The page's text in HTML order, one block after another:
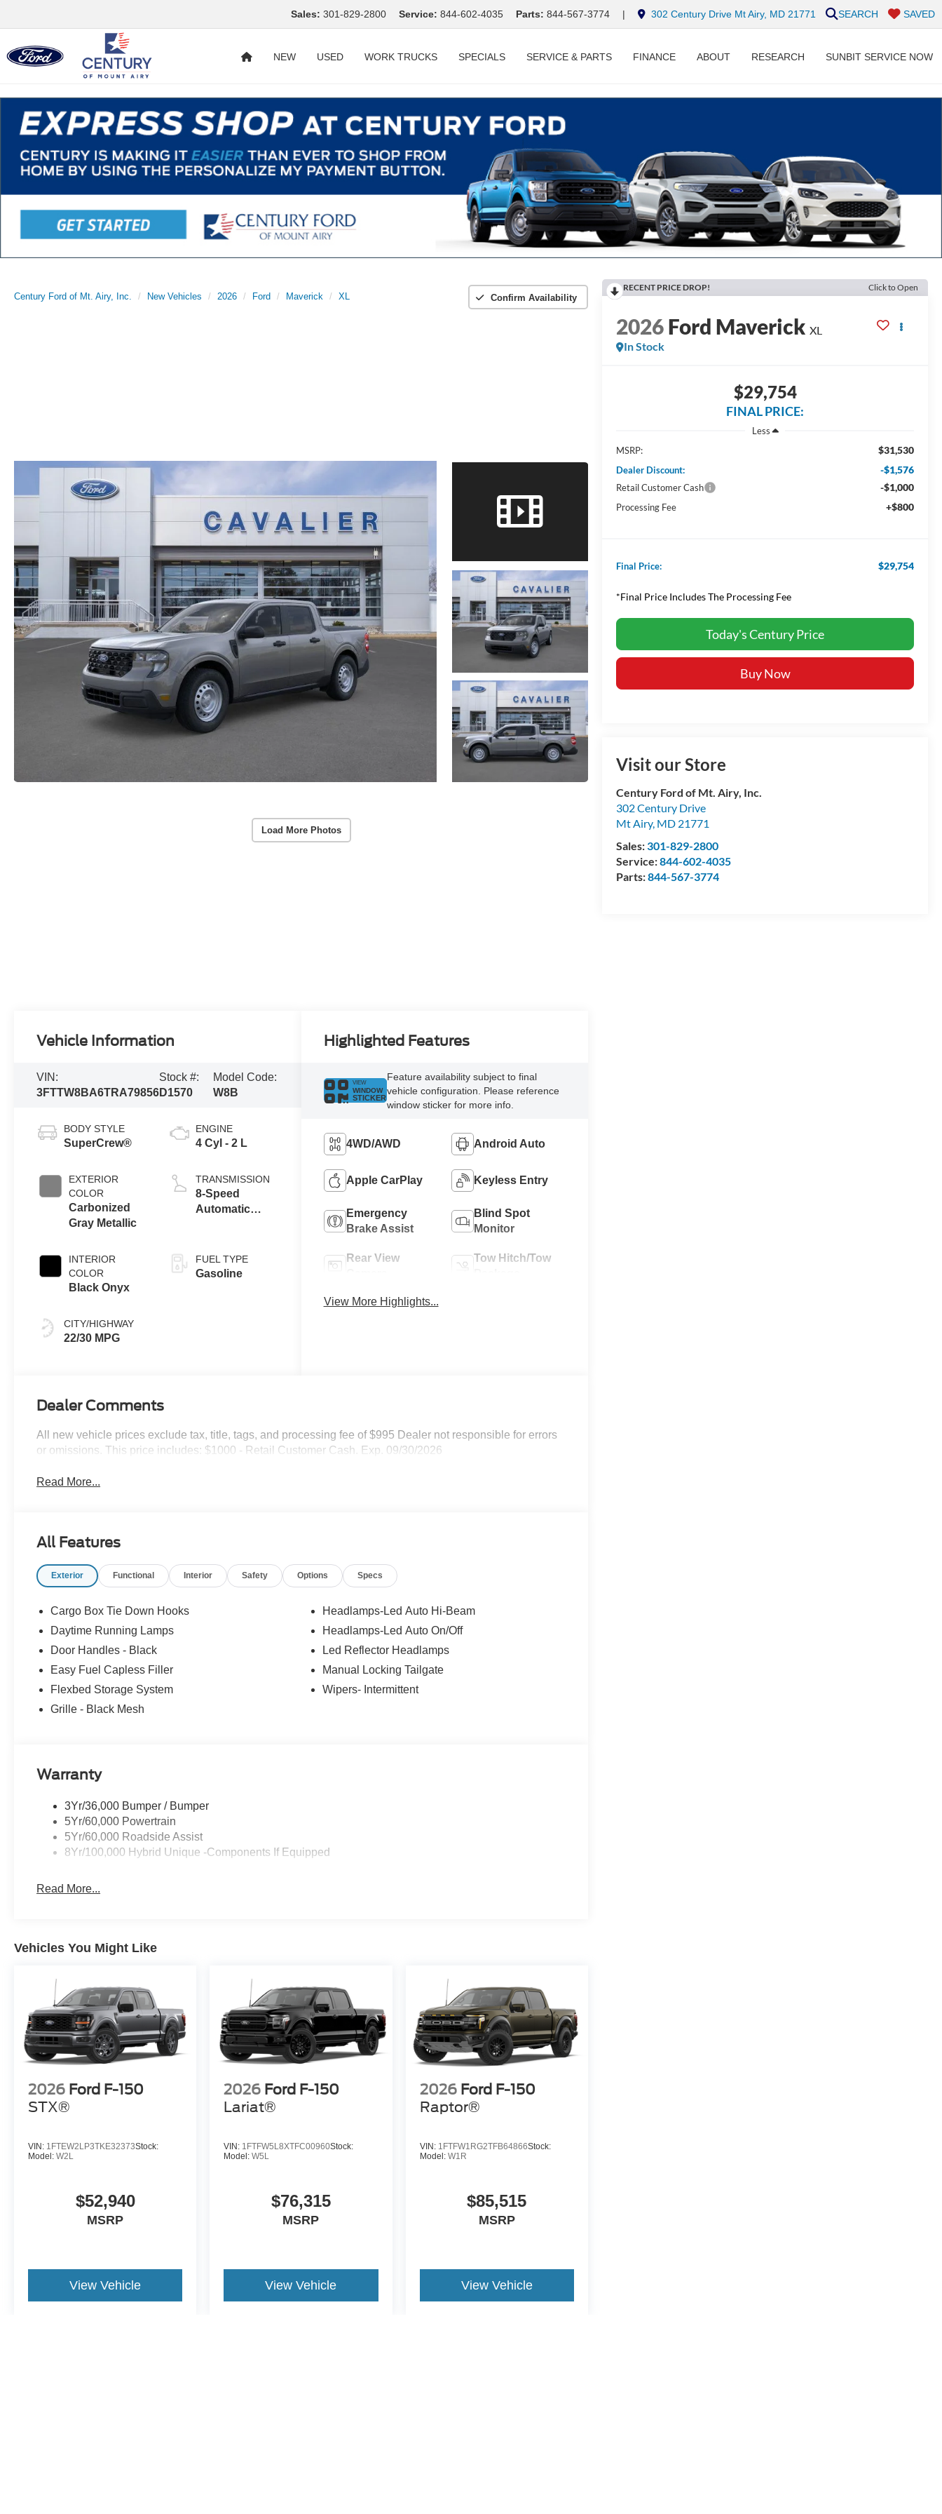
Sales: 301-829-2800 Service: 844-602-4035 Parts: 844-567-3774 | 302 Century Drive Mt Airy, MD 21771 SAVED
SEARCH
NEW USED WORK TRUCKS SPECIALS SERVICE & PARTS FINANCE ABOUT RESEARCH SUNBIT SERVICE NOW
Century Ford of Mt. Airy, Inc. New Vehicles 2026 Ford Maverick XL Confirm Availability
Load More Photos
RECENT PRICE DROP! Click to Open
2026Ford Maverick XL
In Stock
$29,754
FINAL PRICE:
Less
MSRP:
$31,530
Dealer Discount: -$1,576
Retail Customer Cash -$1,000
Processing Fee +$800
Final Price: $29,754
*Final Price Includes The Processing Fee
Today's Century Price
Buy Now
Visit our Store
Century Ford of Mt. Airy, Inc.
302 Century Drive
Mt Airy, MD 21771
Sales:301-829-2800
Service:844-602-4035
Parts:844-567-3774
Vehicle Information
VIN:
3FTTW8BA6TRA79856
Stock #:
D1570
Model Code:
W8B
BODY STYLE
SuperCrew®
EXTERIOR
COLOR
Carbonized
Gray Metallic
INTERIOR
COLOR
Black Onyx
CITY/HIGHWAY
22/30 MPG
ENGINE
4 Cyl - 2 L
TRANSMISSION
8-Speed
Automatic
FUEL TYPE
Gasoline
Highlighted Features
VIEW
WINDOW
STICKER
Feature availability subject to final
vehicle configuration. Please reference
window sticker for more info.
4WD/AWD Android Auto
Apple CarPlay Keyless Entry
Emergency
Brake Assist
Blind Spot
Monitor
Rear View
Tow Hitch/Tow
View More Highlights...
Dealer Comments
All new vehicle prices exclude tax, title, tags, and processing fee of $995 Dealer not responsible for errors
or omissions. This price includes: $1000 - Retail Customer Cash. Exp. 09/30/2026
Read More...
All Features
Exterior Functional Interior Safety Options Specs
Cargo Box Tie Down Hooks
Daytime Running Lamps
Door Handles - Black
Easy Fuel Capless Filler
Flexbed Storage System
Grille - Black Mesh
Headlamps-Led Auto Hi-Beam
Headlamps-Led Auto On/Off
Led Reflector Headlamps
Manual Locking Tailgate
Wipers- Intermittent
Warranty
3Yr/36,000 Bumper / Bumper
5Yr/60,000 Powertrain
5Yr/60,000 Roadside Assist
8Yr/100,000 Hybrid Unique -Components If Equipped
Read More...
Vehicles You Might Like
2026 Ford F-150
STX®
VIN: 1FTEW2LP3TKE32373Stock:
Model: W2L
$52,940
MSRP
View Vehicle
2026 Ford F-150
Lariat®
VIN: 1FTFW5L8XTFC00960Stock:
Model:W5L
$76,315
MSRP
View Vehicle
2026 Ford F-150
Raptor®
VIN: 1FTFW1RG2TFB64866Stock:
Model: W1R
$85,515
MSRP
View Vehicle